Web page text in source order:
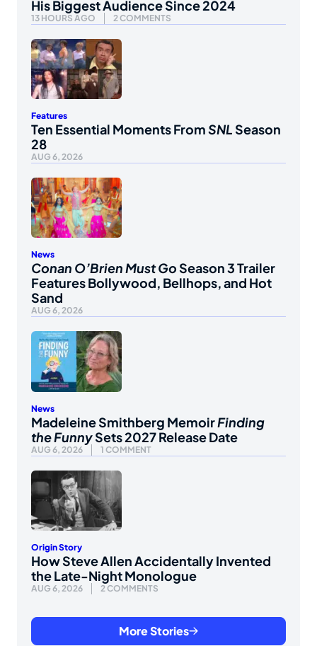
His Biggest Audience Since 2024
13 HOURS AGO 2 COMMENTS
Features
Ten Essential Moments FromSNLSeason
28
AUG 6, 2026
News
Conan O’Brien Must GoSeason 3 Trailer
Features Bollywood, Bellhops, and Hot
Sand
AUG 6, 2026
News
Madeleine Smithberg MemoirFinding
the FunnySets 2027 Release Date
AUG 6, 2026 1 COMMENT
Origin Story
How Steve Allen Accidentally Invented
the Late-Night Monologue
AUG 6, 2026 2 COMMENTS
More Stories